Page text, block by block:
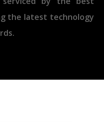
the latest technology